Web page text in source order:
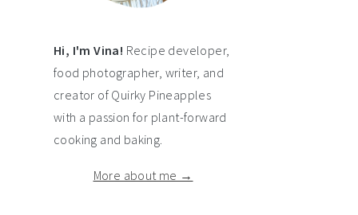
Hi, I'm Vina! Recipe developer,
food photographer, writer, and
creator of Quirky Pineapples
with a passion for plant-forward
cooking and baking.
More about me →